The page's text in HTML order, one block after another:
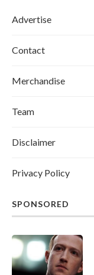
Advertise
Contact
Merchandise
Team
Disclaimer
Privacy Policy
SPONSORED